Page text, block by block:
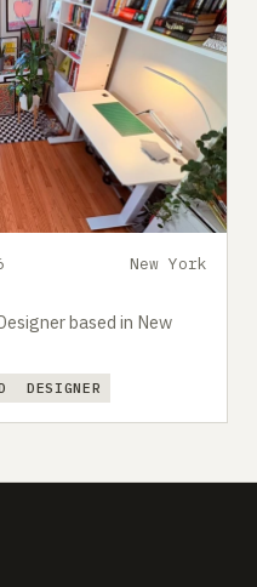
New York
based in New
DESIGNER